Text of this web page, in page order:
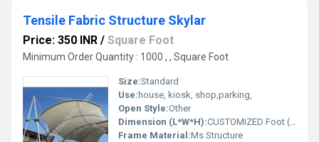
Tensile Fabric Structure Skylar
Price: 350 INR / Square Foot
Minimum Order Quantity : 1000 , , Square Foot
Size:Standard
Use: house, kiosk, shop,parking,
Open Style:Other
Dimension (L*W*H):CUSTOMIZED Foot (ft)
Frame Material:Ms Structure